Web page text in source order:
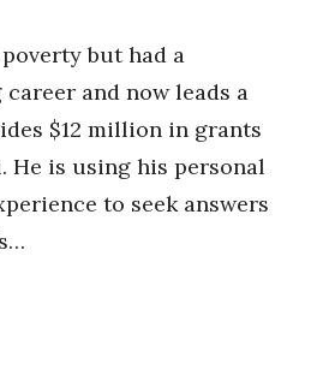
but had a
and now leads a
$12 million in grants
He is using his personal
to seek answers